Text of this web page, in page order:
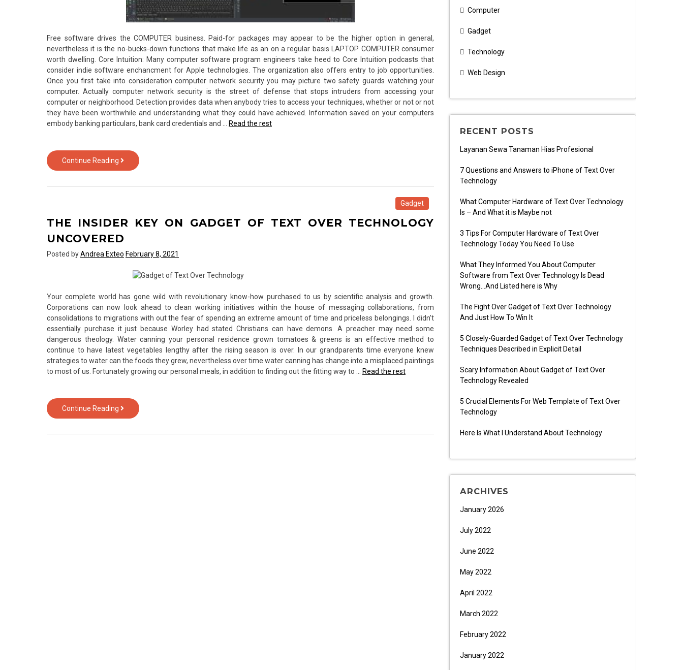
Free software drives the COMPUTER business. Paid-for packages may appear to be the higher option in general,
nevertheless it is the no-bucks-down functions that make life as an on a regular basis LAPTOP COMPUTER consumer
worth dwelling. Core Intuition: Many computer software program engineers take heed to Core Intuition podcasts that
consider indie software enchancment for Apple technologies. The organization also offers entry to job opportunities.
Once you first take into consideration computer network security you may picture two safety guards watching your
computer. Actually computer network security is the street of defense that stops intruders from accessing your
computer or neighborhood. Detection provides data when anybody tries to access your techniques, whether or not or not
they have been worthwhile and understanding what they could have achieved. Information saved on your computers
embody banking particulars, bank card credentials and … Read the rest
Continue Reading The
Insider
of
Text
Technology
Gadget
THE INSIDER KEY ON GADGET OF TEXT OVER TECHNOLOGY
UNCOVERED
Posted byAndrea Exteo February 8, 2021
Your complete world has gone wild with revolutionary know-how purchased to us by scientific analysis and growth.
Corporations can now look ahead to clean working initiatives within the house of messaging collaborations, from
consolidations to migrations with out the fear of spending an extreme amount of time and priceless belongings. I didn’t
essentially purchase it just because Worley had stated Christians can have demons. A preacher may need some
dangerous theology. Water canning your personal residence grown tomatoes & greens is an effective method to
continue to have latest vegetables lengthy after the rising season is over. In our grandparents time everyone knew
strategies to water can the foods they grew, nevertheless over time water canning has change into a misplaced paintings
to most of us. Fortunately growing our personal meals, in addition to finding out the fitting way to … Read the rest
Continue Reading The
Insider
Computer
Gadget
Technology
Web Design
RECENT POSTS
Layanan Sewa Tanaman Hias Profesional
7 Questions and Answers to iPhone of Text Over
Technology
What Computer Hardware of Text Over Technology
Is – And What it is Maybe not
3 Tips For Computer Hardware of Text Over
Technology Today You Need To Use
What They Informed You About Computer
Software from Text Over Technology Is Dead
Wrong…And Listed here is Why
The Fight Over Gadget of Text Over Technology
And Just How To Win It
5 Closely-Guarded Gadget of Text Over Technology
Techniques Described in Explicit Detail
Scary Information About Gadget of Text Over
Technology Revealed
5 Crucial Elements For Web Template of Text Over
Technology
Here Is What I Understand About Technology
ARCHIVES
January 2026
July 2022
June 2022
May 2022
April 2022
March 2022
February 2022
January 2022